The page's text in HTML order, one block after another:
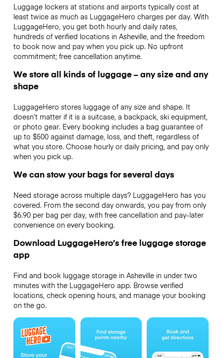
Luggage lockers at stations and airports typically cost at
least twice as much as LuggageHero charges per day. With
LuggageHero, you get both hourly and daily rates,
hundreds of verified locations in Asheville, and the freedom
to book now and pay when you pick up. No upfront
commitment; free cancellation anytime.
We store all kinds of luggage – any size and any
shape
LuggageHero stores luggage of any size and shape. It
doesn’t matter if it is a suitcase, a backpack, ski equipment,
or photo gear. Every booking includes a bag guarantee of
up to $500 against damage, loss, and theft, regardless of
what you store. Choose hourly or daily pricing, and pay only
when you pick up.
We can stow your bags for several days
Need storage across multiple days? LuggageHero has you
covered. From the second day onwards, you pay from only
$6.90 per bag per day, with free cancellation and pay-later
convenience on every booking.
Download LuggageHero’s free luggage storage
app
Find and book luggage storage in Asheville in under two
minutes with the LuggageHero app. Browse verified
locations, check opening hours, and manage your booking
on the go.